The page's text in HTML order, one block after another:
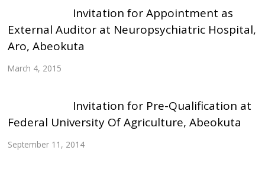
Invitation for Appointment as
External Auditor at Neuropsychiatric Hospital,
Aro, Abeokuta
March 4, 2015
Invitation for Pre-Qualification at
Federal University Of Agriculture, Abeokuta
September 11, 2014